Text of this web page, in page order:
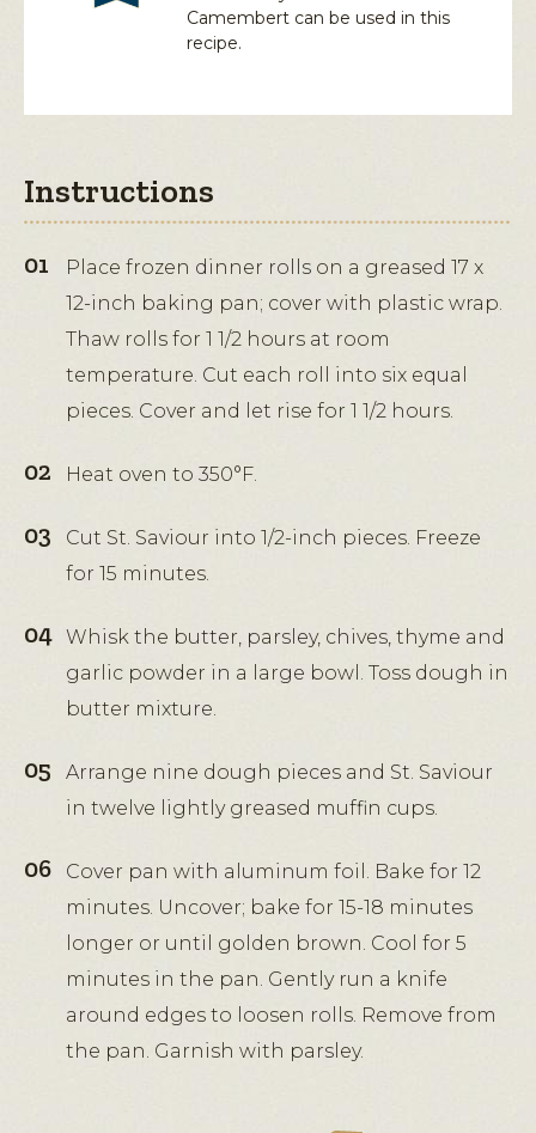
Camembert can be used in this
recipe.
Instructions
Place frozen dinner rolls on a greased 17 x
12-inch baking pan; cover with plastic wrap.
Thaw rolls for 1 1/2 hours at room
temperature. Cut each roll into six equal
pieces. Cover and let rise for 1 1/2 hours.
Heat oven to 350°F.
Cut St. Saviour into 1/2-inch pieces. Freeze
for 15 minutes.
Whisk the butter, parsley, chives, thyme and
garlic powder in a large bowl. Toss dough in
butter mixture.
Arrange nine dough pieces and St. Saviour
in twelve lightly greased muffin cups.
Cover pan with aluminum foil. Bake for 12
minutes. Uncover; bake for 15-18 minutes
longer or until golden brown. Cool for 5
minutes in the pan. Gently run a knife
around edges to loosen rolls. Remove from
the pan. Garnish with parsley.